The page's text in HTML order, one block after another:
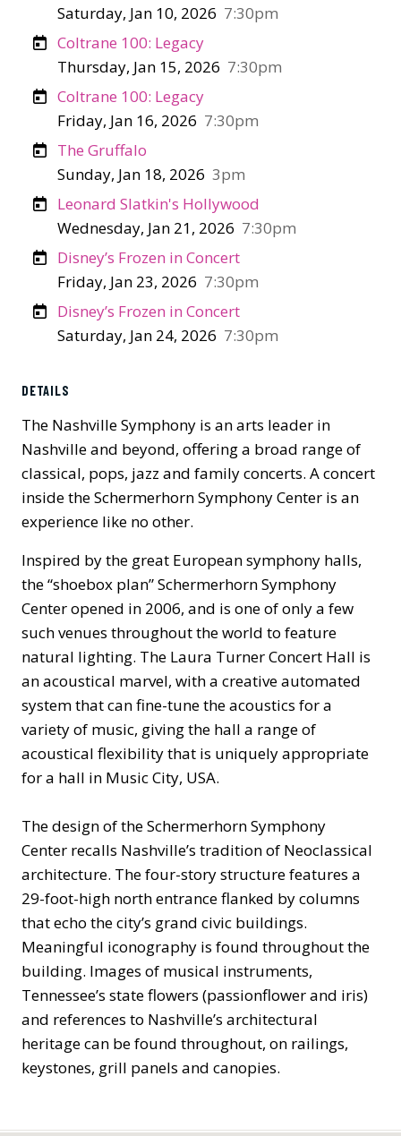
Saturday, Jan 10, 2026 7:30pm
Coltrane 100: Legacy
Thursday, Jan 15, 2026 7:30pm
Coltrane 100: Legacy
Friday, Jan 16, 2026 7:30pm
The Gruffalo
Sunday, Jan 18, 2026 3pm
Leonard Slatkin's Hollywood
Wednesday, Jan 21, 2026 7:30pm
Disney’s Frozen in Concert
Friday, Jan 23, 2026 7:30pm
Disney’s Frozen in Concert
Saturday, Jan 24, 2026 7:30pm
DETAILS
The Nashville Symphony is an arts leader in
Nashville and beyond, offering a broad range of
classical, pops, jazz and family concerts. A concert
inside the Schermerhorn Symphony Center is an
experience like no other.
Inspired by the great European symphony halls,
the “shoebox plan” Schermerhorn Symphony
Center opened in 2006, and is one of only a few
such venues throughout the world to feature
natural lighting. The Laura Turner Concert Hall is
an acoustical marvel, with a creative automated
system that can fine-tune the acoustics for a
variety of music, giving the hall a range of
acoustical flexibility that is uniquely appropriate
for a hall in Music City, USA.
The design of the Schermerhorn Symphony
Center recalls Nashville’s tradition of Neoclassical
architecture. The four-story structure features a
29-foot-high north entrance flanked by columns
that echo the city’s grand civic buildings.
Meaningful iconography is found throughout the
building. Images of musical instruments,
Tennessee’s state flowers (passionflower and iris)
and references to Nashville’s architectural
heritage can be found throughout, on railings,
keystones, grill panels and canopies.